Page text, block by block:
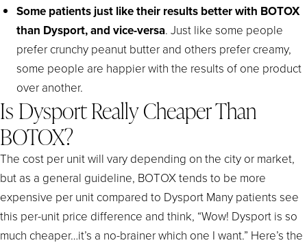
Some patients just like their results better with BOTOX
than Dysport, and vice-versa. Just like some people
prefer crunchy peanut butter and others prefer creamy,
some people are happier with the results of one product
over another.
Is Dysport Really Cheaper Than
BOTOX?
The cost per unit will vary depending on the city or market,
but as a general guideline, BOTOX tends to be more
expensive per unit compared to Dysport Many patients see
this per-unit price difference and think, “Wow! Dysport is so
much cheaper…it’s a no-brainer which one I want.” Here’s the